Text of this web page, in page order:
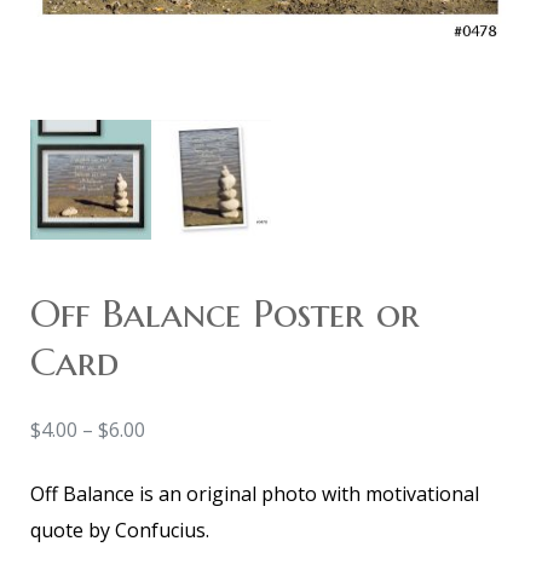
Off Balance Poster or
Card
$4.00 – $6.00
Off Balance is an original photo with motivational
quote by Confucius.